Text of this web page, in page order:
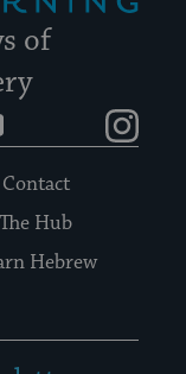
of
Contact
The Hub
Hebrew